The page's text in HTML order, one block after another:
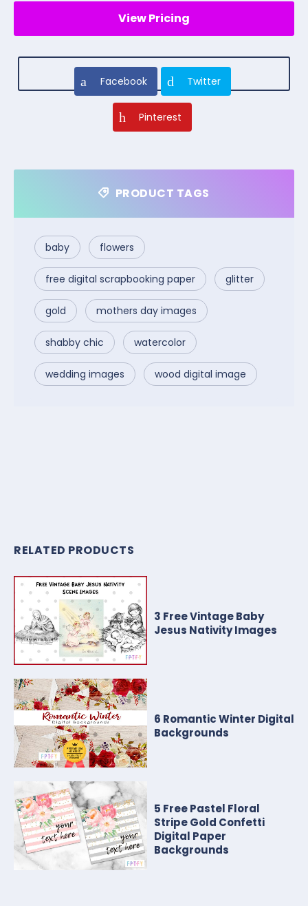
View Pricing
Facebook Twitter
Pinterest
PRODUCT TAGS
baby flowers
free digital scrapbooking paper glitter
gold mothers day images
shabby chic watercolor
wedding images wood digital image
RELATED PRODUCTS
3 Free Vintage Baby
Jesus Nativity Images
6 Romantic Winter Digital
Backgrounds
5 Free Pastel Floral
Stripe Gold Confetti
Digital Paper
Backgrounds